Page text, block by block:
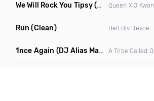
We Will Rock You Tipsy(Jon Junior Mashup) Queen X J Kwon
Run (Clean) Bell Biv Devoe
1nce Again (DJ Alias Mashup)